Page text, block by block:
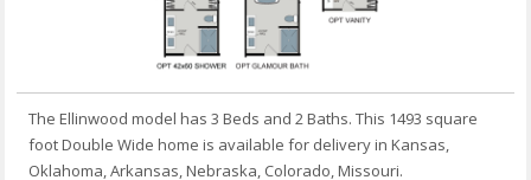
The Ellinwood model has 3 Beds and 2 Baths. This 1493 square
foot Double Wide home is available for delivery in Kansas,
Oklahoma, Arkansas, Nebraska, Colorado, Missouri.